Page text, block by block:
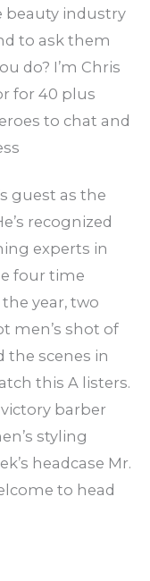
beauty industry
to ask them
do? I’m Chris
for 40 plus
to chat and
guest as the
recognized
experts in
four time
year, two
men’s shot of
the scenes in
this A listers.
barber
styling
headcase Mr.
to head